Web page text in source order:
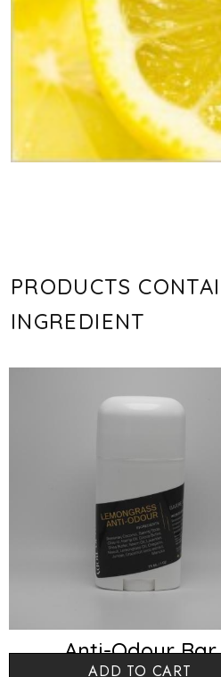
PRODUCTS
INGREDIENT
Anti-Odour Bar
ADD TO CART